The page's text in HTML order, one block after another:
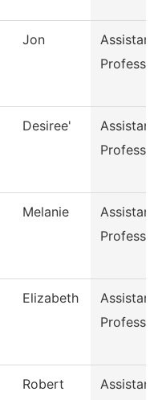
Jon
Desiree'
Melanie
Elizabeth
Robert